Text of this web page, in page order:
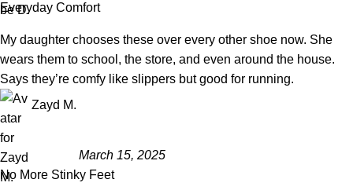
Everyday Comfort
My daughter chooses these over every other shoe now. She
wears them to school, the store, and even around the house.
Says they’re comfy like slippers but good for running.
Zayd M.
March 15, 2025
No More Stinky Feet